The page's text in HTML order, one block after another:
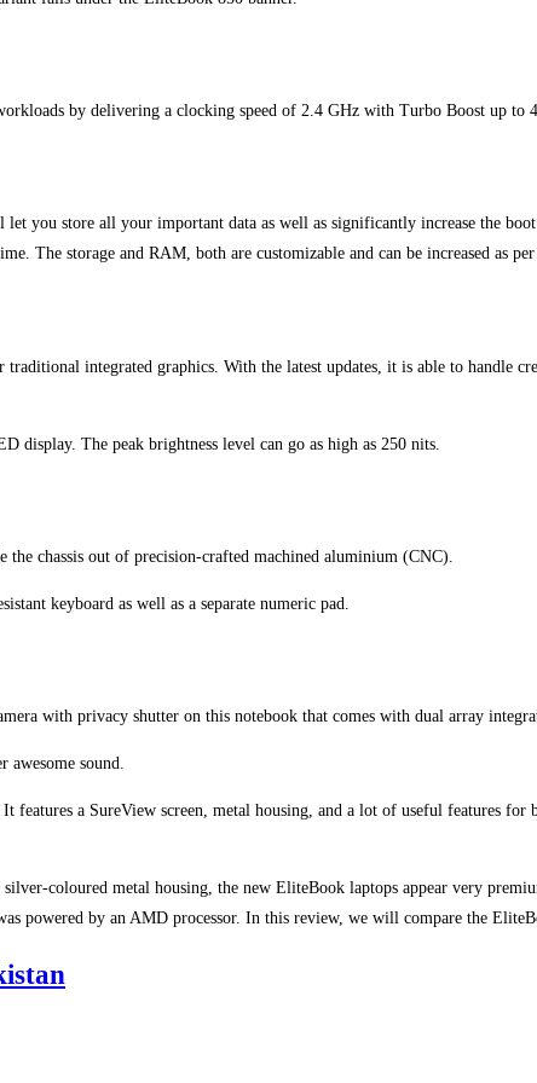
by delivering a clocking speed of 2.4 GHz with Turbo Boost up to
you store all your important data as well as significantly increase the
The storage and RAM, both are customizable and can be increased as
integrated graphics. With the latest updates, it is able to handle
display. The peak brightness level can go as high as 250 nits.
chassis out of precision-crafted machined aluminium (CNC).
keyboard as well as a separate numeric pad.
with privacy shutter on this notebook that comes with dual array
sound.
features a SureView screen, metal housing, and a lot of useful features
coloured metal housing, the new EliteBook laptops appear very
powered by an AMD processor. In this review, we will compare the